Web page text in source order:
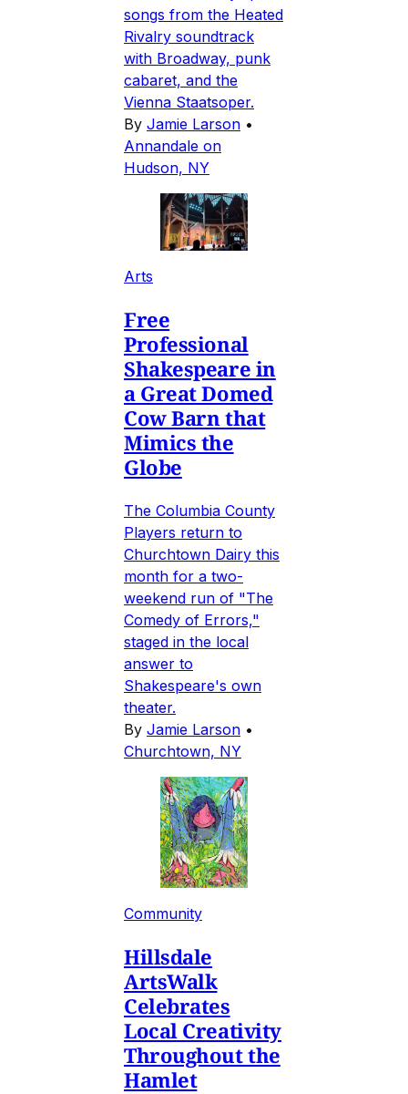
songs from the Heated
Rivalry soundtrack
with Broadway, punk
cabaret, and the
Vienna Staatsoper.
By Jamie Larson •
Annandale on
Hudson, NY
Arts
Free
Professional
Shakespeare in
a Great Domed
Cow Barn that
Mimics the
Globe
The Columbia County
Players return to
Churchtown Dairy this
month for a two-
weekend run of "The
Comedy of Errors,"
staged in the local
answer to
Shakespeare's own
theater.
By Jamie Larson •
Churchtown, NY
Community
Hillsdale
ArtsWalk
Celebrates
Local Creativity
Throughout the
Hamlet